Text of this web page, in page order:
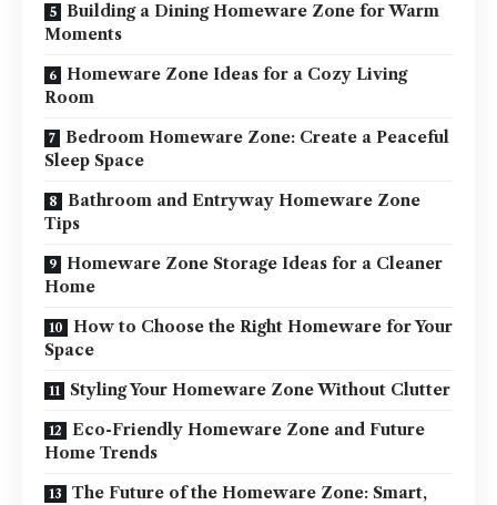
Building a Dining Homeware Zone for Warm
Moments
Homeware Zone Ideas for a Cozy Living
Room
Bedroom Homeware Zone: Create a Peaceful
Sleep Space
Bathroom and Entryway Homeware Zone
Tips
Homeware Zone Storage Ideas for a Cleaner
Home
How to Choose the Right Homeware for Your
Space
Styling Your Homeware Zone Without Clutter
Eco-Friendly Homeware Zone and Future
Home Trends
The Future of the Homeware Zone: Smart,